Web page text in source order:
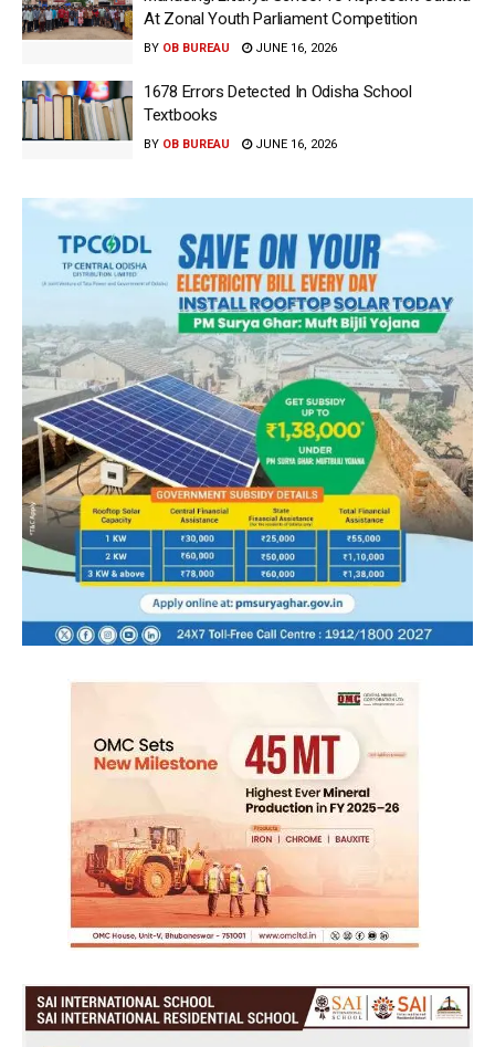
At Zonal Youth Parliament Competition
BY OB BUREAU JUNE 16, 2026
1678 Errors Detected In Odisha School
Textbooks
BY OB BUREAU JUNE 16, 2026